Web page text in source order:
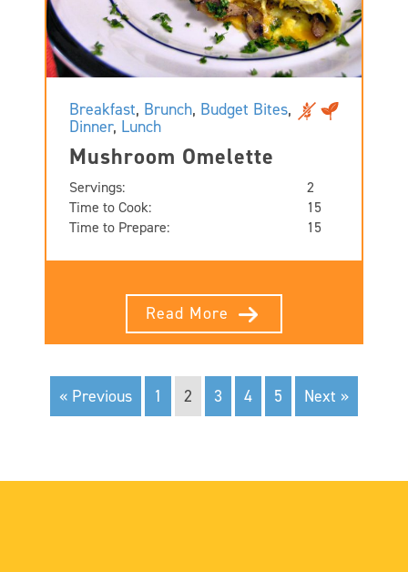
Breakfast, Brunch, Budget Bites,
Dinner, Lunch
Mushroom Omelette
Servings:
2
Time to Cook:
15
Time to Prepare:
15
Read More
« Previous 1 2 3 4 5 Next »